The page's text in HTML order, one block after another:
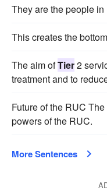
They are the people
This creates the bottom
The aim ofTier2
treatment and to
Future of the RUC
powers of the RUC.
More Sentences